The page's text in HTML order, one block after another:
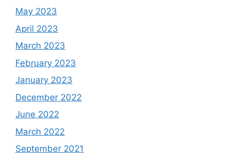
May 2023
April 2023
March 2023
February 2023
January 2023
December 2022
June 2022
March 2022
September 2021